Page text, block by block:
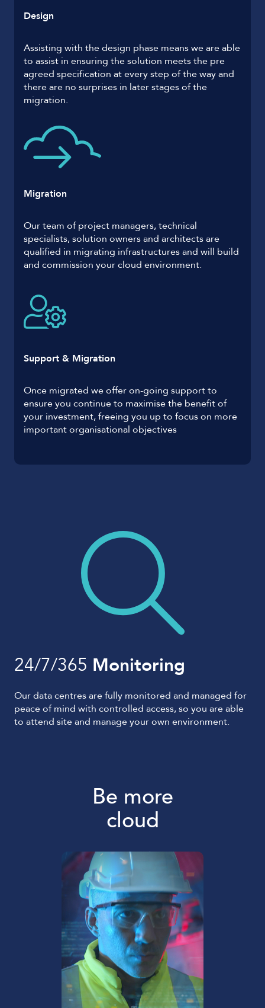
Design
Assisting with the design phase means we are able
to assist in ensuring the solution meets the pre
agreed specification at every step of the way and
there are no surprises in later stages of the
migration.
Migration
Our team of project managers, technical
specialists, solution owners and architects are
qualified in migrating infrastructures and will build
and commission your cloud environment.
Support & Migration
Once migrated we offer on-going support to
ensure you continue to maximise the benefit of
your investment, freeing you up to focus on more
important organisational objectives
24/7/365 Monitoring
Our data centres are fully monitored and managed for
peace of mind with controlled access, so you are able
to attend site and manage your own environment.
Be more
cloud